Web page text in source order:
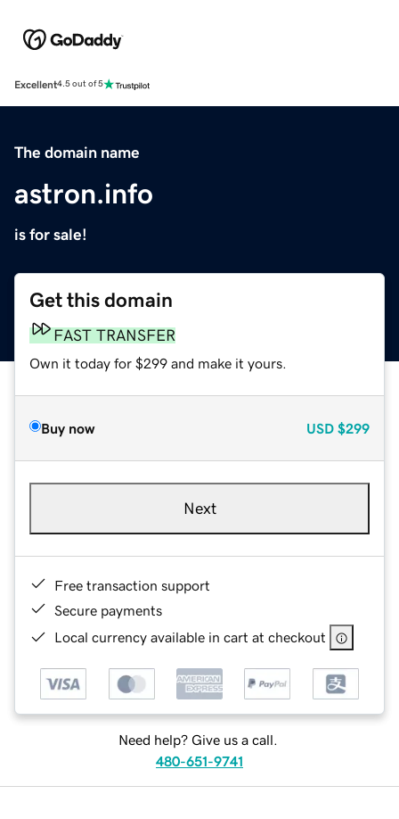
Excellent4.5 out of 5
The domain name
astron.info
is for sale!
Get this domain
FAST TRANSFER
Own it today for $299 and make it yours.
Buy now USD $299
Next
Free transaction support
Secure payments
Local currency available in cart at checkout
Need help? Give us a call.
480-651-9741